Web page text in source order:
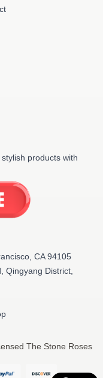
products with
CA 94105
Qingyang District,
The Stone Roses